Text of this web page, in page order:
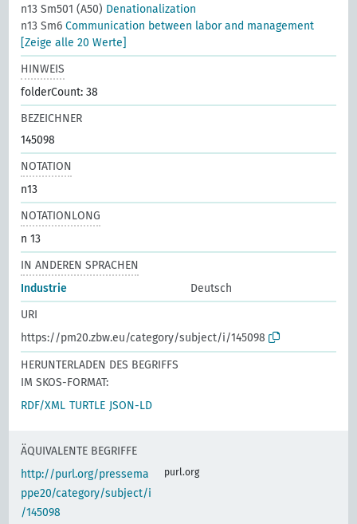
n13 Sm501 (A50) Denationalization
n13 Sm6Communication between labor and management
[Zeige alle 20 Werte]
HINWEIS
folderCount: 38
BEZEICHNER
145098
NOTATION
n13
NOTATIONLONG
n 13
IN ANDEREN SPRACHEN
Industrie
Deutsch
URI
https://pm20.zbw.eu/category/subject/i/145098
HERUNTERLADEN DES BEGRIFFS
IM SKOS-FORMAT:
RDF/XML TURTLE JSON-LD
ÄQUIVALENTE BEGRIFFE
http://purl.org/pressema
ppe20/category/subject/i
/145098
purl.org